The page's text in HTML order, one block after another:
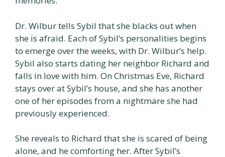
Dr. Wilbur tells Sybil that she blacks out when
she is afraid. Each of Sybil’s personalities begins
to emerge over the weeks, with Dr. Wilbur’s help.
Sybil also starts dating her neighbor Richard and
falls in love with him. On Christmas Eve, Richard
stays over at Sybil’s house, and she has another
one of her episodes from a nightmare she had
previously experienced.
She reveals to Richard that she is scared of being
alone, and he comforting her. After Sybil’s